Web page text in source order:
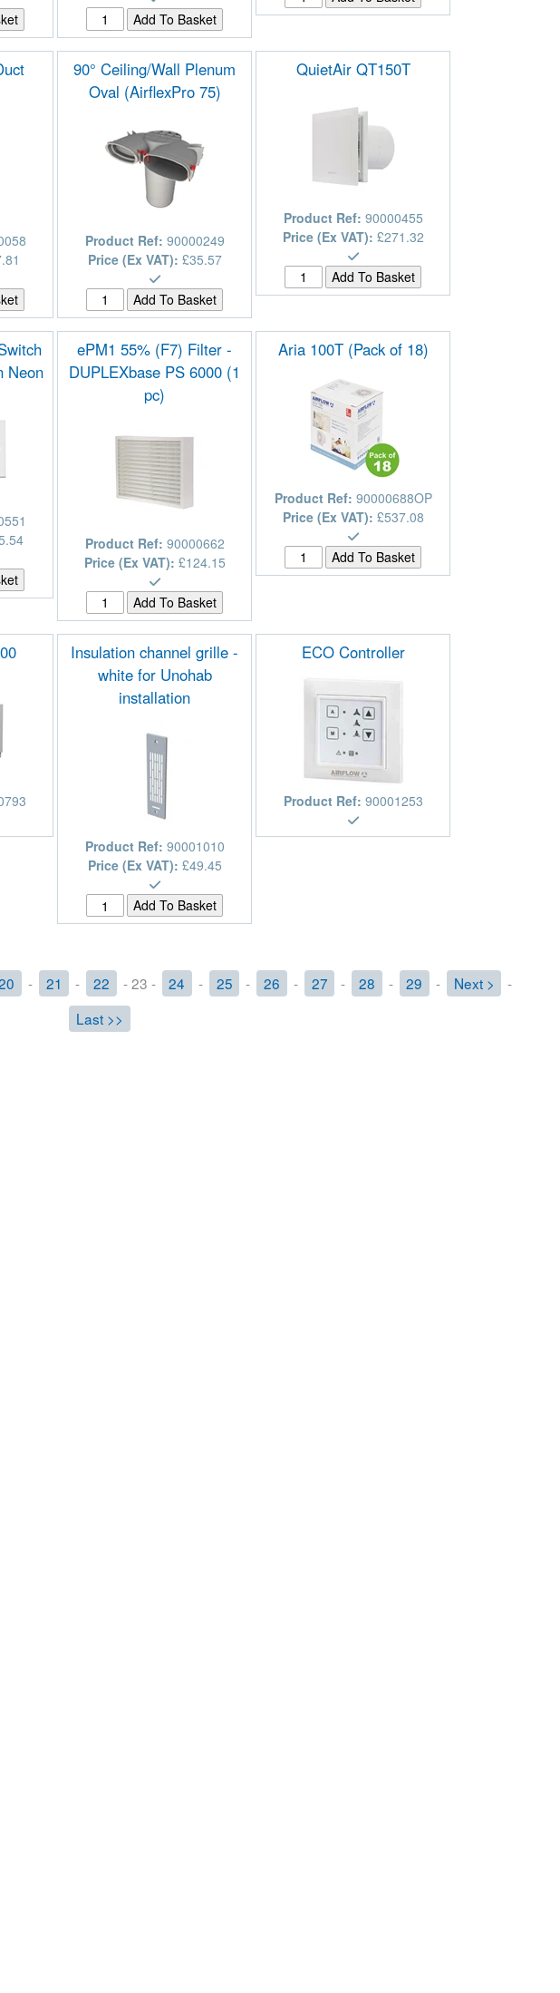
90° Ceiling/Wall Plenum
Oval (AirflexPro 75)
Product Ref: 90000249
Price (Ex VAT): £35.57
QuietAir QT150T
Product Ref: 90000455
Price (Ex VAT): £271.32
Neon
ePM1 55% (F7) Filter -
DUPLEXbase PS 6000 (1
pc)
Product Ref: 90000662
Price (Ex VAT): £124.15
Aria 100T (Pack of 18)
Product Ref: 90000688OP
Price (Ex VAT): £537.08
Insulation channel grille -
white for Unohab
installation
Product Ref: 90001010
Price (Ex VAT): £49.45
ECO Controller
Product Ref: 90001253
- 21 - 22 - 23 - 24 - 25 - 26 - 27 - 28 - 29 - Next >
-
Last >>